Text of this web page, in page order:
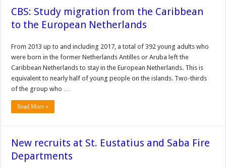
CBS: Study migration from the Caribbean
to the European Netherlands
From 2013 up to and including 2017, a total of 392 young adults who
were born in the former Netherlands Antilles or Aruba left the
Caribbean Netherlands to stay in the European Netherlands. This is
equivalent to nearly half of young people on the islands. Two-thirds
of the group who …
Read More »
New recruits at St. Eustatius and Saba Fire
Departments